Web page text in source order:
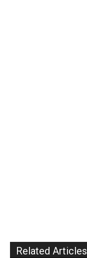
Related Articles